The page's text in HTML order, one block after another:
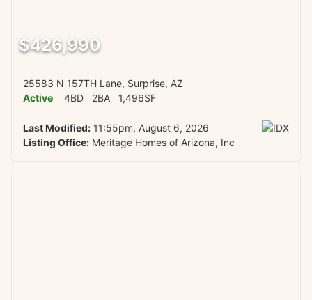
$426,990
25583 N 157TH Lane, Surprise, AZ
Active
4BD 2BA 1,496SF
Last Modified:11:55pm, August 6, 2026
Listing Office:Meritage Homes of Arizona, Inc